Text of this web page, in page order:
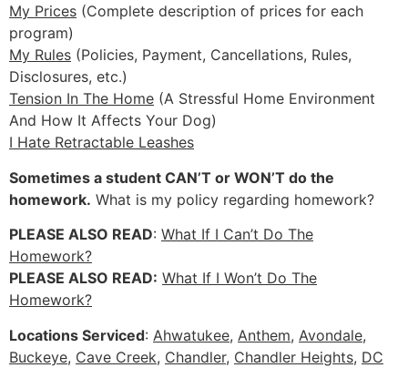
My Prices (Complete description of prices for each
program)
My Rules (Policies, Payment, Cancellations, Rules,
Disclosures, etc.)
Tension In The Home (A Stressful Home Environment
And How It Affects Your Dog)
I Hate Retractable Leashes
Sometimes a student CAN’T or WON’T do the
homework. What is my policy regarding homework?
PLEASE ALSO READ: What If I Can’t Do The
Homework?
PLEASE ALSO READ: What If I Won’t Do The
Homework?
Locations Serviced: Ahwatukee, Anthem, Avondale,
Buckeye, Cave Creek, Chandler, Chandler Heights, DC